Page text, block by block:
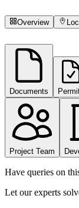
Overview
Documents
Project Team
Have queries on
Let our experts